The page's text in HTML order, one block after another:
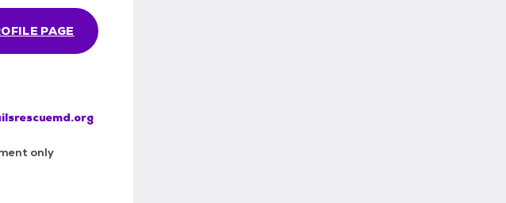
PAGE
only